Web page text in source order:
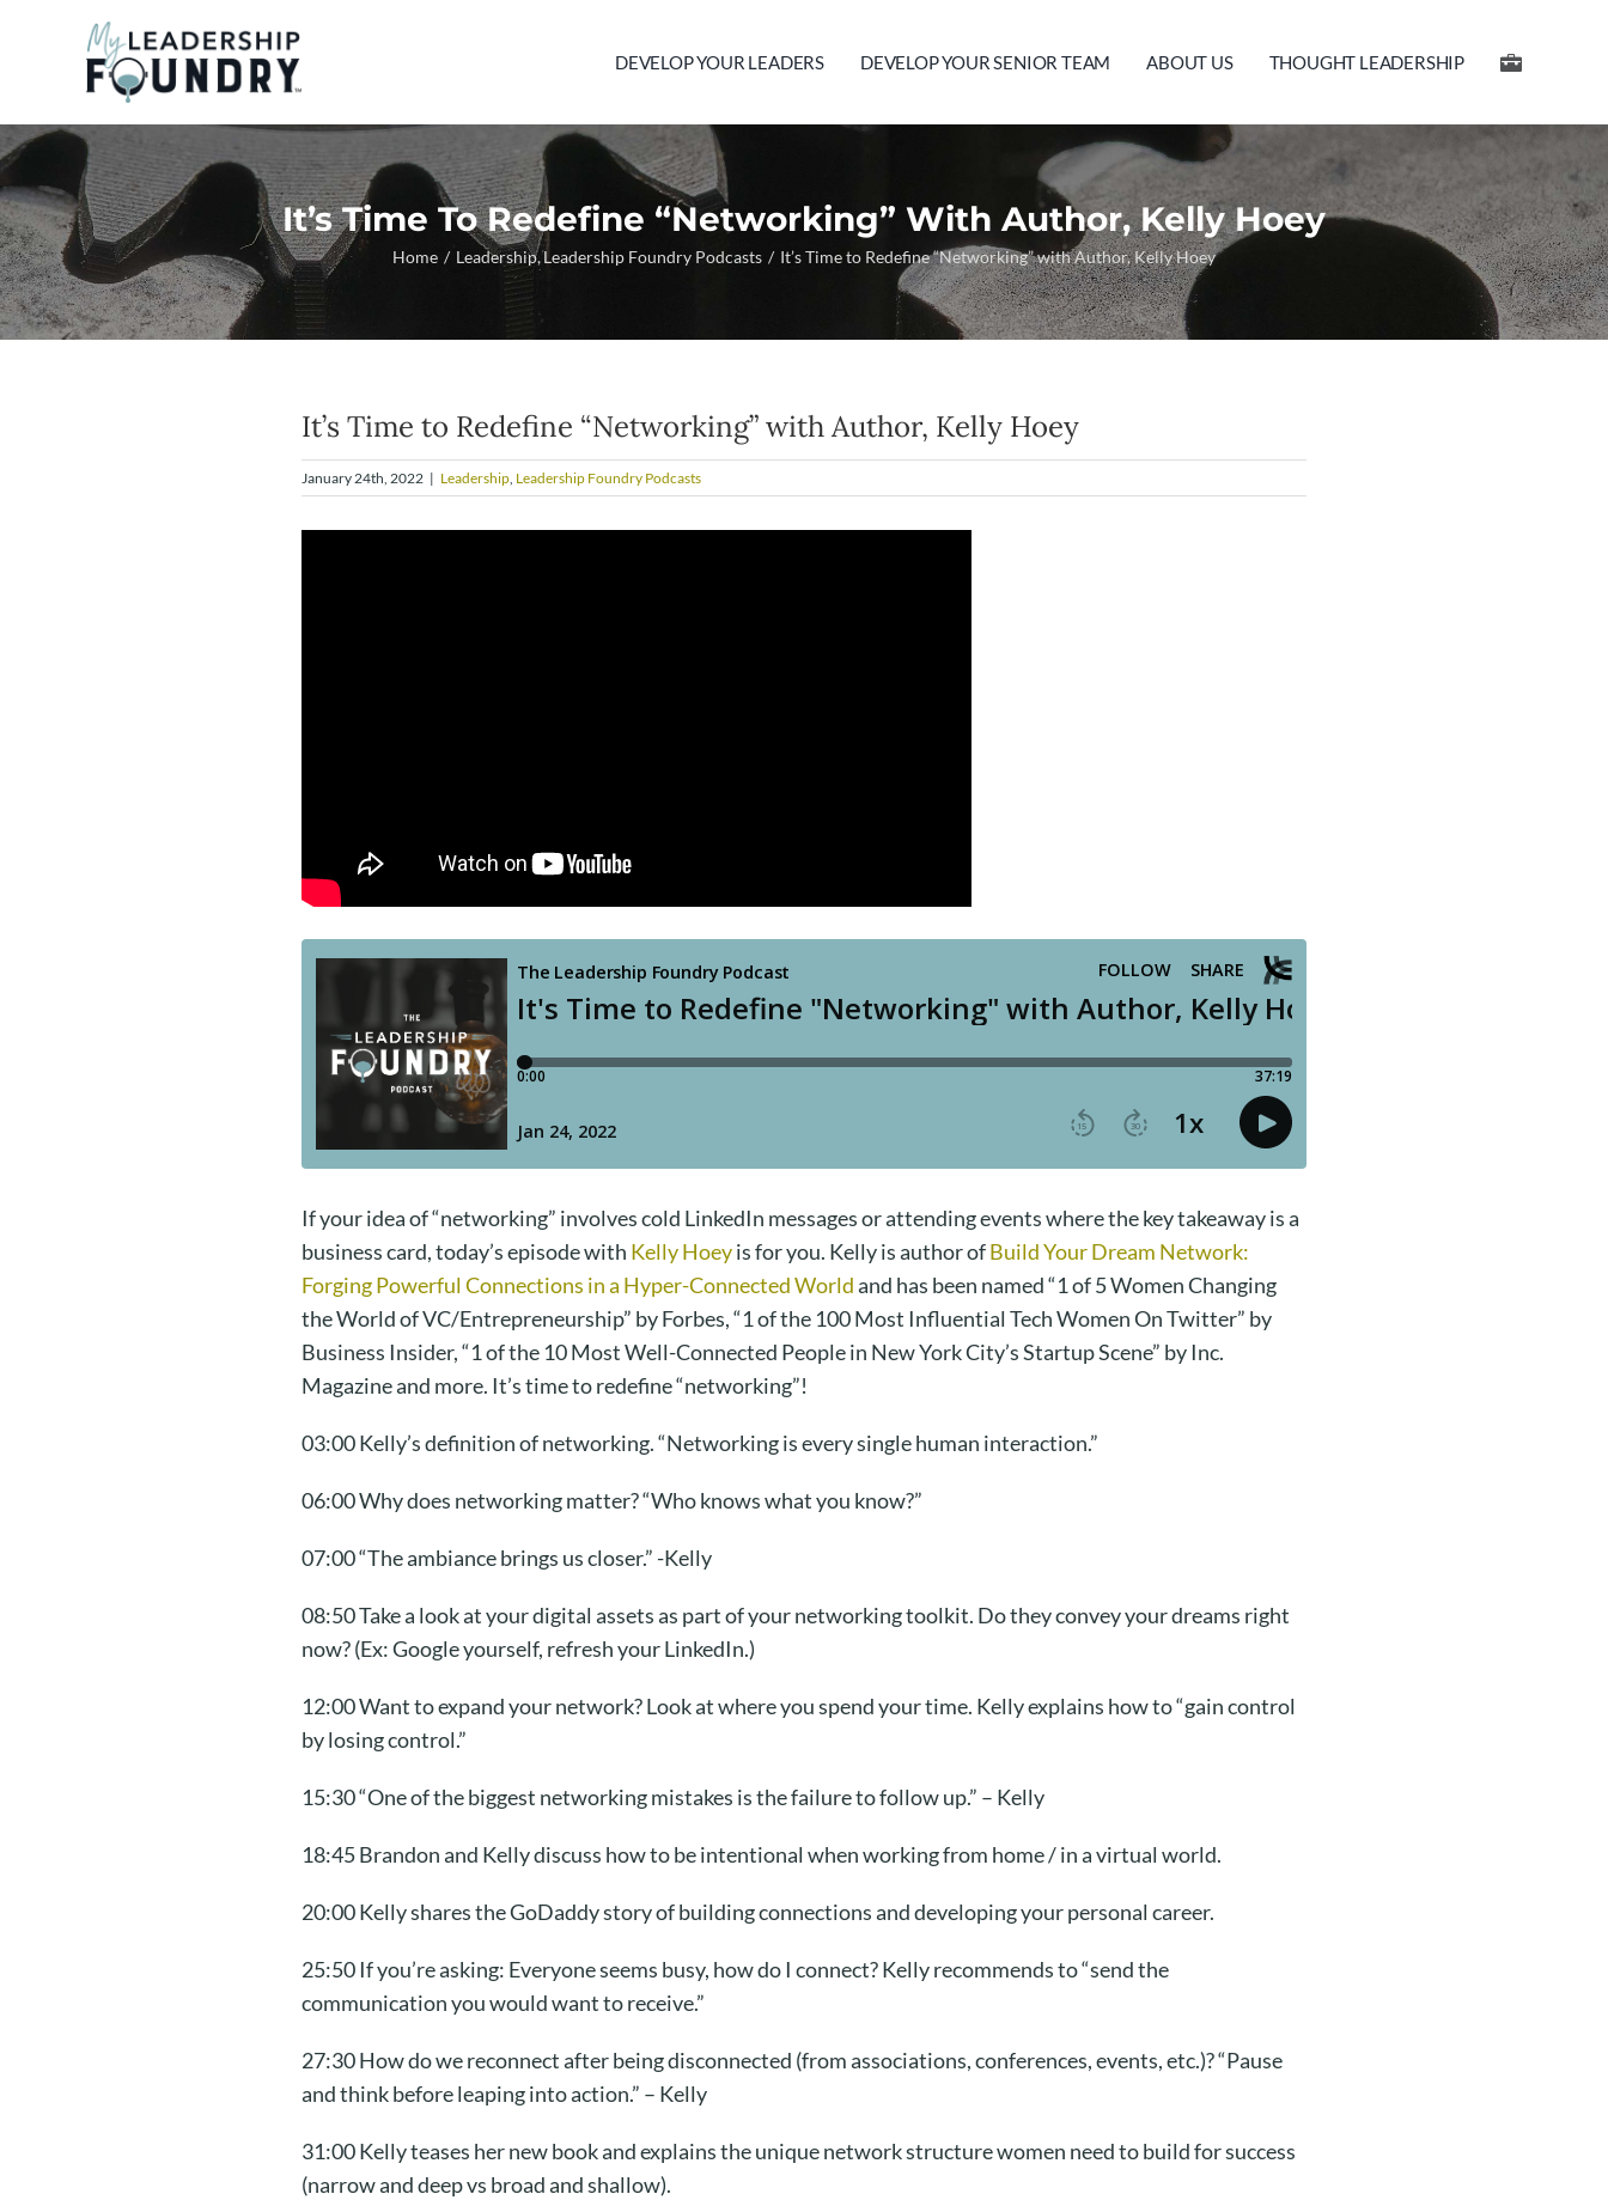
DEVELOP YOUR LEADERS DEVELOP YOUR SENIOR TEAM ABOUT US THOUGHT LEADERSHIP
It’s Time To Redefine “Networking” With Author, Kelly Hoey
Home Leadership Leadership Foundry Podcasts It’s Time to Redefine “Networking” with Author, Kelly Hoey
It’s Time to Redefine “Networking” with Author, Kelly Hoey
January 24th, 2022 | Leadership, Leadership Foundry Podcasts
If your idea of “networking” involves cold LinkedIn messages or attending events where the key takeaway is a
business card, today’s episode with Kelly Hoeyis for you. Kelly is author ofBuild Your Dream Network:
Forging Powerful Connections in a Hyper-Connected Worldand has been named “1 of 5 Women Changing
the World of VC/Entrepreneurship” by Forbes, “1 of the 100 Most Influential Tech Women On Twitter” by
Business Insider, “1 of the 10 Most Well-Connected People in New York City’s Startup Scene” by Inc.
Magazine and more. It’s time to redefine “networking”!
03:00 Kelly’s definition of networking. “Networking is every single human interaction.”
06:00 Why does networking matter? “Who knows what you know?”
07:00 “The ambiance brings us closer.” -Kelly
08:50 Take a look at your digital assets as part of your networking toolkit. Do they convey your dreams right
now? (Ex: Google yourself, refresh your LinkedIn.)
12:00 Want to expand your network? Look at where you spend your time. Kelly explains how to “gain control
by losing control.”
15:30 “One of the biggest networking mistakes is the failure to follow up.” – Kelly
18:45 Brandon and Kelly discuss how to be intentional when working from home / in a virtual world.
20:00 Kelly shares the GoDaddy storyof building connections and developing your personal career.
25:50 If you’re asking: Everyone seems busy, how do I connect? Kelly recommends to “send the
communication you would want to receive.”
27:30 How do we reconnect after being disconnected (from associations, conferences, events, etc.)?“Pause
and think before leaping into action.” – Kelly
31:00 Kelly teases her new book and explains the unique network structure women need to build for success
(narrow and deep vs broad and shallow).